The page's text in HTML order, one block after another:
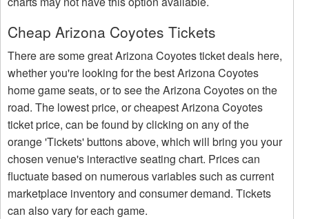
Cheap Arizona Coyotes Tickets
There are some great Arizona Coyotes ticket deals here,
whether you're looking for the best Arizona Coyotes
home game seats, or to see the Arizona Coyotes on the
road. The lowest price, or cheapest Arizona Coyotes
ticket price, can be found by clicking on any of the
orange 'Tickets' buttons above, which will bring you your
chosen venue's interactive seating chart. Prices can
fluctuate based on numerous variables such as current
marketplace inventory and consumer demand. Tickets
can also vary for each game.